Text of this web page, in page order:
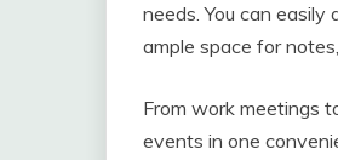
needs. You can
ample space for
From work meetings
events in one